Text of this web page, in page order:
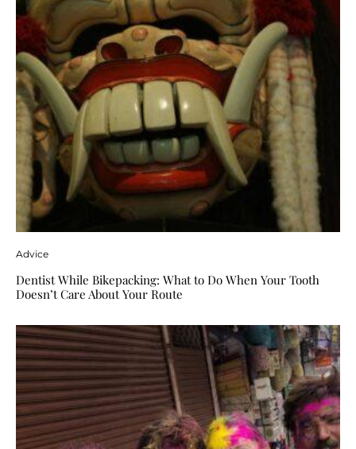
Advice
Dentist While Bikepacking: What to Do When Your Tooth
Doesn’t Care About Your Route